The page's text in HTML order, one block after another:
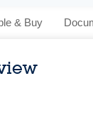
& Buy